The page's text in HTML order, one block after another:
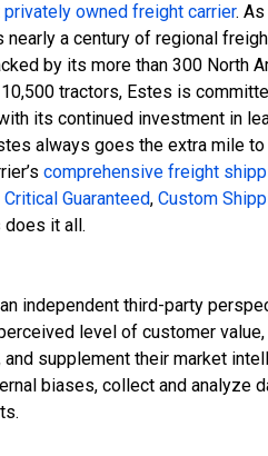
privately owned freight carrier.
a century of regional
by its more than 300 North
tractors, Estes is
its continued investment in
always goes the extra mile
comprehensive freight
Guaranteed, Custom
it all.
independent third-party
level of customer
supplement their market
biases, collect and analyze